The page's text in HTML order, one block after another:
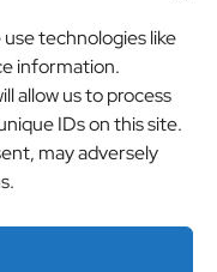
technologies like
information.
allow us to process
IDs on this site.
may adversely